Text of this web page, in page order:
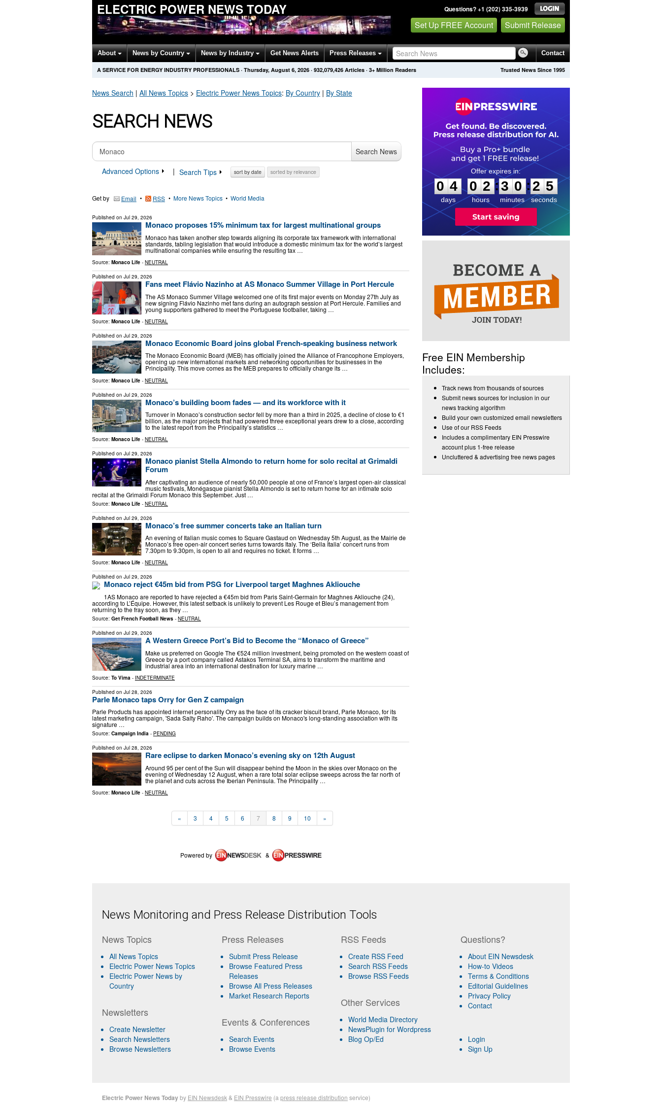
ELECTRIC POWER NEWS TODAY Questions? +1 (202) 335-3939
Set Up FREE Account Submit Release
About News by Country News by Industry Get News Alerts Press Releases Contact
Trusted News Since 1995
A SERVICE FOR ENERGY INDUSTRY PROFESSIONALS · Thursday, August 6, 2026 · 932,079,432 Articles · 3+ Million Readers
News Search | All News Topics > Electric Power News Topics: By Country | By State
SEARCH NEWS
Search News
Advanced Options
| Search Tips sort by date sorted by relevance
Get by Email • RSS • More News Topics • World Media
Published on Jul 29, 2026
Monaco proposes 15% minimum tax for largest multinational groups
Monaco has taken another step towards aligning its corporate tax framework with international
standards, tabling legislation that would introduce a domestic minimum tax for the world’s largest
multinational companies while ensuring the resulting tax …
Source: Monaco Life - NEUTRAL
Published on Jul 29, 2026
Fans meet Flávio Nazinho at AS Monaco Summer Village in Port Hercule
The AS Monaco Summer Village welcomed one of its first major events on Monday 27th July as
new signing Flávio Nazinho met fans during an autograph session at Port Hercule. Families and
young supporters gathered to meet the Portuguese footballer, taking …
Source: Monaco Life - NEUTRAL
Published on Jul 29, 2026
Monaco Economic Board joins global French-speaking business network
The Monaco Economic Board (MEB) has officially joined the Alliance of Francophone Employers,
opening up new international markets and networking opportunities for businesses in the
Principality. This move comes as the MEB prepares to officially change its …
Source: Monaco Life - NEUTRAL
Published on Jul 29, 2026
Monaco’s building boom fades — and its workforce with it
Turnover in Monaco’s construction sector fell by more than a third in 2025, a decline of close to €1
billion, as the major projects that had powered three exceptional years drew to a close, according
to the latest report from the Principality’s statistics …
Source: Monaco Life - NEUTRAL
Published on Jul 29, 2026
Monaco pianist Stella Almondo to return home for solo recital at Grimaldi
Forum
After captivating an audience of nearly 50,000 people at one of France’s largest open-air classical
music festivals, Monégasque pianist Stella Almondo is set to return home for an intimate solo
recital at the Grimaldi Forum Monaco this September. Just …
Source: Monaco Life - NEUTRAL
Published on Jul 29, 2026
Monaco’s free summer concerts take an Italian turn
An evening of Italian music comes to Square Gastaud on Wednesday 5th August, as the Mairie de
Monaco’s free open-air concert series turns towards Italy. The ‘Bella Italia’ concert runs from
7.30pm to 9.30pm, is open to all and requires no ticket. It forms …
Source: Monaco Life - NEUTRAL
Published on Jul 29, 2026
Monaco reject €45m bid from PSG for Liverpool target Maghnes Akliouche
1AS Monaco are reported to have rejected a €45m bid from Paris Saint-Germain for Maghnes Akliouche (24),
according to L’Équipe. However, this latest setback is unlikely to prevent Les Rouge et Bleu’s management from
returning to the fray soon, as they …
Source: Get French Football News - NEUTRAL
Published on Jul 29, 2026
A Western Greece Port’s Bid to Become the “Monaco of Greece”
Μake us preferred on Google The €524 million investment, being promoted on the western coast of
Greece by a port company called Astakos Terminal SA, aims to transform the maritime and
industrial area into an international destination for luxury marine …
Source: To Vima - INDETERMINATE
Published on Jul 28, 2026
Parle Monaco taps Orry for Gen Z campaign
Parle Products has appointed internet personality Orry as the face of its cracker biscuit brand, Parle Monaco, for its
latest marketing campaign, 'Sada Salty Raho'. The campaign builds on Monaco's long-standing association with its
signature …
Source: Campaign India - PENDING
Published on Jul 28, 2026
Rare eclipse to darken Monaco’s evening sky on 12th August
Around 95 per cent of the Sun will disappear behind the Moon in the skies over Monaco on the
evening of Wednesday 12 August, when a rare total solar eclipse sweeps across the far north of
the planet and cuts across the Iberian Peninsula. The Principality …
Source: Monaco Life - NEUTRAL
« 3 4 5 6 7 8 9 10 »
Powered by &
0
4
4
days
0
0
2
2
hours
:
3
3
0
0
minutes
:2
4
5
seconds
Free EIN Membership
Includes:
Track news from thousands of sources
Submit news sources for inclusion in our
news tracking algorithm
Build your own customized email newsletters
Use of our RSS Feeds
Includes a complimentary EIN Presswire
account plus 1-free release
Uncluttered & advertising free news pages
News Monitoring and Press Release Distribution Tools
News Topics
All News Topics
Electric Power News Topics
Electric Power News by
Country
Newsletters
Create Newsletter
Search Newsletters
Browse Newsletters
Press Releases
Submit Press Release
Browse Featured Press
Releases
Browse All Press Releases
Market Research Reports
Events & Conferences
Search Events
Browse Events
RSS Feeds
Create RSS Feed
Search RSS Feeds
Browse RSS Feeds
Other Services
World Media Directory
NewsPlugin for Wordpress
Blog Op/Ed
Questions?
About EIN Newsdesk
How-to Videos
Terms & Conditions
Editorial Guidelines
Privacy Policy
Contact
Login
Sign Up
Electric Power News Todayby EIN Newsdesk & EIN Presswire (a press release distribution service)